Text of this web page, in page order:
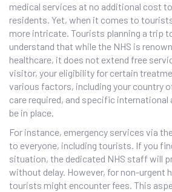
medical services at no additional cost
residents. Yet, when it comes to
more intricate. Tourists planning a trip
understand that while the NHS is
healthcare, it does not extend free
visitor, your eligibility for certain
various factors, including your country
care required, and specific
be in place.
For instance, emergency services via
to everyone, including tourists. If you
situation, the dedicated NHS staff will
without delay. However, for non-urgent
tourists might encounter fees. This